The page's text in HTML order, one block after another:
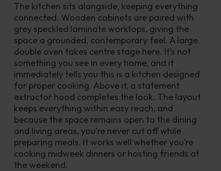
The kitchen sits alongside, keeping everything
connected. Wooden cabinets are paired with
grey speckled laminate worktops, giving the
space a grounded, contemporary feel. A large
double oven takes centre stage here. It’s not
something you see in every home, and it
immediately tells you this is a kitchen designed
for proper cooking. Above it, a statement
extractor hood completes the look. The layout
keeps everything within easy reach, and
because the space remains open to the dining
and living areas, you’re never cut off while
preparing meals. It works well whether you’re
cooking midweek dinners or hosting friends at
the weekend.